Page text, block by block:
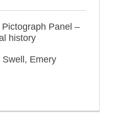
Panel –
history
Emery